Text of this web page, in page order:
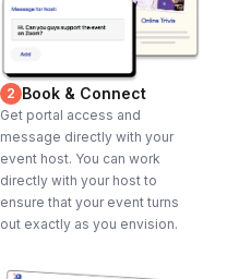
2 Book & Connect
Get portal access and
message directly with your
event host. You can work
directly with your host to
ensure that your event turns
out exactly as you envision.